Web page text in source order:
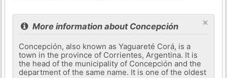
×
More information about Concepción
Concepción, also known as Yaguareté Corá, is a
town in the province of Corrientes, Argentina. It is
the head of the municipality of Concepción and the
department of the same name. It is one of the oldest